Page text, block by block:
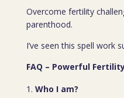
Overcome fertility
parenthood.
I’ve seen this spell work
FAQ – Powerful
Who I am?